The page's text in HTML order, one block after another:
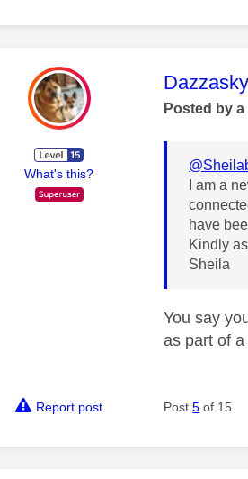
What's this?
This
Dazzasky
Posted by
I am a
have
Kindly
Sheila
You say
as part of
Report post Post5 of 15